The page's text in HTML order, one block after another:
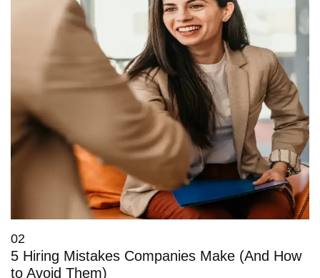
02
5 Hiring Mistakes Companies Make (And How
to Avoid Them)